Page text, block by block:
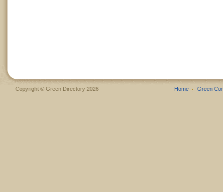
Copyright © Green Directory 2026 Home Green